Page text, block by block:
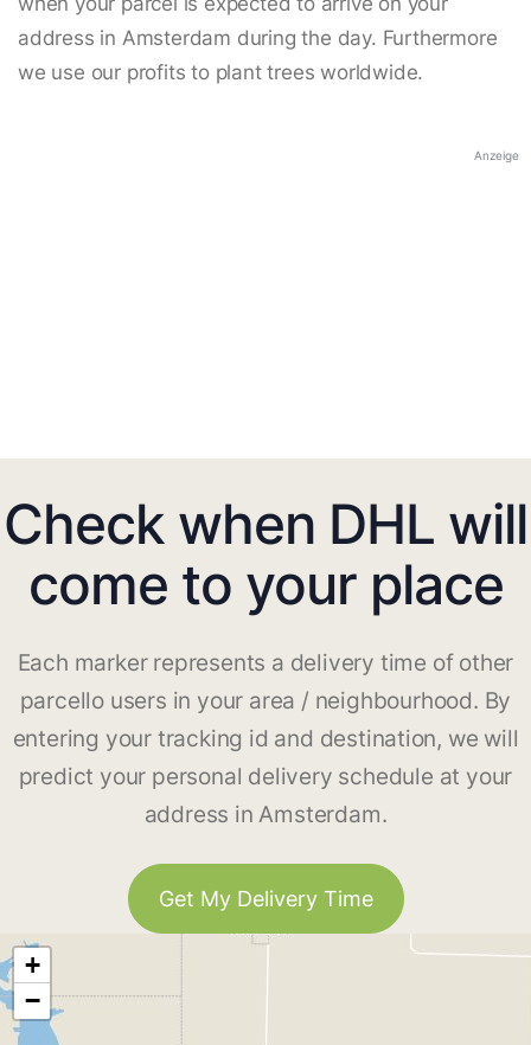
address in Amsterdam during the day. Furthermore
we use our profits to plant trees worldwide.
Anzeige
Check when DHL will
come to your place
Each marker represents a delivery time of other
parcello users in your area / neighbourhood. By
entering your tracking id and destination, we will
predict your personal delivery schedule at your
address in Amsterdam.
Get My Delivery Time
+
−